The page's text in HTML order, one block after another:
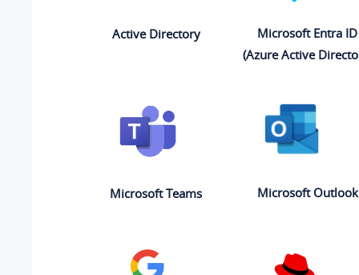
Active Directory
Microsoft Entra ID
(Azure Active
Microsoft Teams Microsoft Outlook